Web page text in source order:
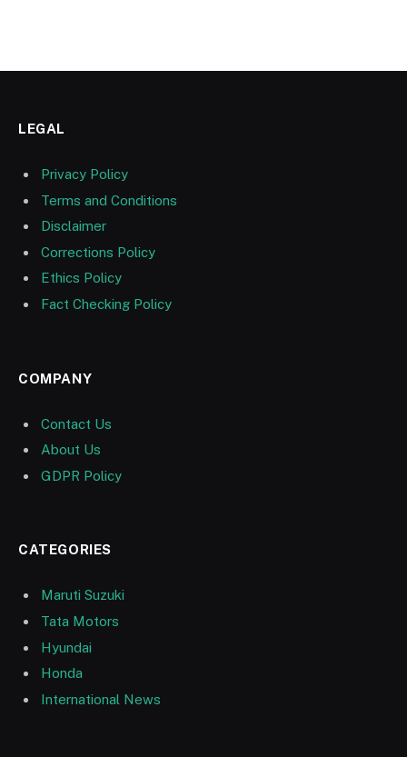
LEGAL
Privacy Policy
Terms and Conditions
Disclaimer
Corrections Policy
Ethics Policy
Fact Checking Policy
COMPANY
Contact Us
About Us
GDPR Policy
CATEGORIES
Maruti Suzuki
Tata Motors
Hyundai
Honda
International News